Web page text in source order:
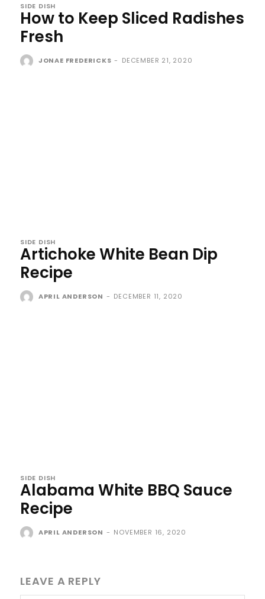
SIDE DISH
How to Keep Sliced Radishes
Fresh
JONAE FREDERICKS - DECEMBER 21, 2020
SIDE DISH
Artichoke White Bean Dip
Recipe
APRIL ANDERSON - DECEMBER 11, 2020
SIDE DISH
Alabama White BBQ Sauce
Recipe
APRIL ANDERSON - NOVEMBER 16, 2020
LEAVE A REPLY